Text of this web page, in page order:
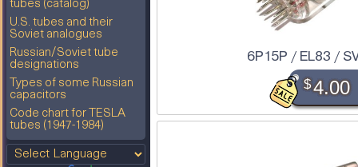
tubes (catalog)
U.S. tubes and their
Soviet analogues
Russian/Soviet tube
designations
Types of some Russian
capacitors
Code chart for TESLA
tubes (1947-1984)
6P15P / EL83 /
$4.00